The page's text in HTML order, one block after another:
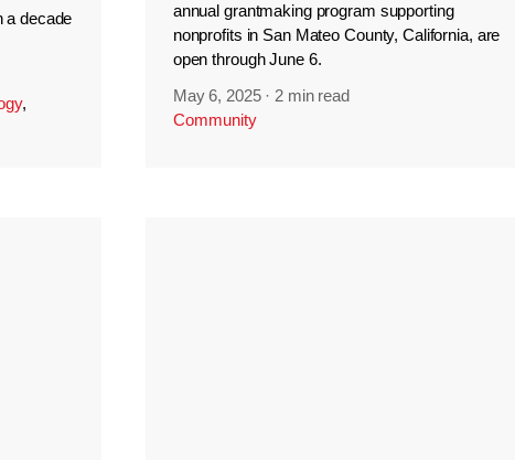
a decade
,
annual grantmaking program supporting
nonprofits in San Mateo County, California, are
open through June 6.
May 6, 2025 ·2 min read
Community